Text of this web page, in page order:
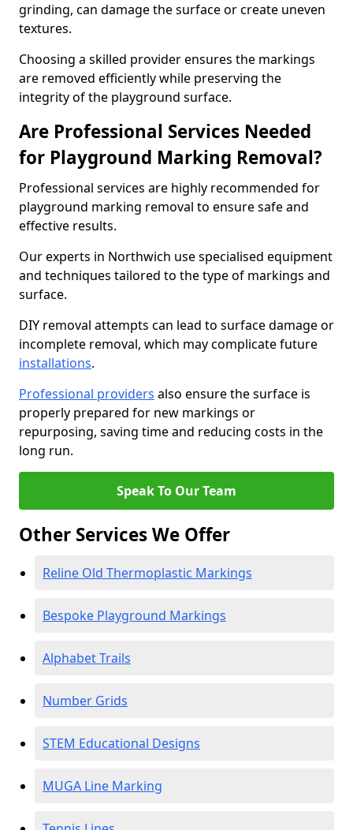
grinding, can damage the surface or create uneven
textures.
Choosing a skilled provider ensures the markings
are removed efficiently while preserving the
integrity of the playground surface.
Are Professional Services Needed
for Playground Marking Removal?
Professional services are highly recommended for
playground marking removal to ensure safe and
effective results.
Our experts in Northwich use specialised equipment
and techniques tailored to the type of markings and
surface.
DIY removal attempts can lead to surface damage or
incomplete removal, which may complicate future
installations.
Professional providers also ensure the surface is
properly prepared for new markings or
repurposing, saving time and reducing costs in the
long run.
Speak To Our Team
Other Services We Offer
Reline Old Thermoplastic Markings
Bespoke Playground Markings
Alphabet Trails
Number Grids
STEM Educational Designs
MUGA Line Marking